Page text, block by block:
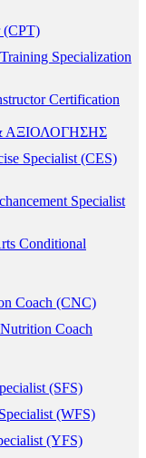
(CPT)
Specialization
Certification
ΑΞΙΟΛΟΓΗΣΗΣ
Specialist (CES)
Specialist
Conditional
Coach (CNC)
Coach
(SFS)
(WFS)
(YFS)